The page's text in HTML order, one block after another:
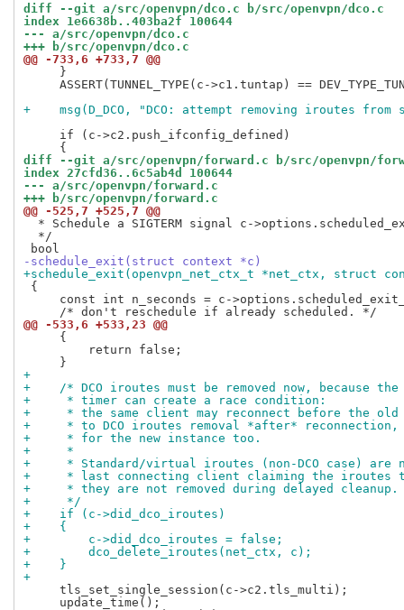
diff --git a/src/openvpn/dco.c b/src/openvpn/dco.c
index 1e6638b..403ba2f 100644
--- a/src/openvpn/dco.c
+++ b/src/openvpn/dco.c
@@ -733,6 +733,7 @@
     }
ASSERT(TUNNEL_TYPE(c->c1.tuntap) ==
+    msg(D_DCO, "DCO: attempt removing iroutes
     if (c->c2.push_ifconfig_defined)
diff --git a/src/openvpn/forward.c b/src/openvpn/
index 27cfd36..6c5ab4d 100644
--- a/src/openvpn/forward.c
+++ b/src/openvpn/forward.c
@@ -525,7 +525,7 @@
* Schedule a SIGTERM signal c-
  */
-schedule_exit(struct context *c)
+schedule_exit(openvpn_net_ctx_t *net_ctx, struct
{
const int n_seconds = c-
@@ -533,6 +533,23 @@
     {
         return false;
+
+    /* DCO iroutes must be removed now, because
+     * timer can create a race condition:
+     * the same client may reconnect before the
+     * to DCO iroutes removal *after*
+     * for the new instance too.
+     *
+     * Standard/virtual iroutes (non-DCO case) are
+     * last connecting client claiming the iroutes
+     * they are not removed during delayed cleanup.
+     */
+    if (c->did_dco_iroutes)
+    {
+        c->did_dco_iroutes = false;
+        dco_delete_iroutes(net_ctx, c);
+    }
+
     tls_set_single_session(c->c2.tls_multi);
     update_time();